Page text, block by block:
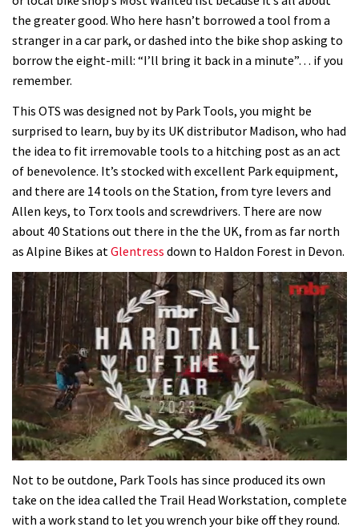
the greater good. Who here hasn’t borrowed a tool from a
stranger in a car park, or dashed into the bike shop asking to
borrow the eight-mill: “I’ll bring it back in a minute”… if you
remember.
This OTS was designed not by Park Tools, you might be
surprised to learn, buy by its UK distributor Madison, who had
the idea to fit irremovable tools to a hitching post as an act
of benevolence. It’s stocked with excellent Park equipment,
and there are 14 tools on the Station, from tyre levers and
Allen keys, to Torx tools and screwdrivers. There are now
about 40 Stations out there in the the UK, from as far north
as Alpine Bikes atGlentress down to Haldon Forest in Devon.
seconds
35
minutes,
Not to be outdone, Park Tools has since produced its own
take on the idea called the Trail Head Workstation, complete
with a work stand to let you wrench your bike off they round.